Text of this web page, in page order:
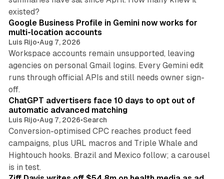
existed?
Google Business Profile in Gemini now works for
multi-location accounts
Luis Rijo•Aug 7, 2026
Workspace accounts remain unsupported, leaving
agencies on personal Gmail logins. Every Gemini edit
runs through official APIs and still needs owner sign-
off.
ChatGPT advertisers face 10 days to opt out of
automatic advanced matching
Luis Rijo•Aug 7, 2026•Search
Conversion-optimised CPC reaches product feed
campaigns, plus URL macros and Triple Whale and
Hightouch hooks. Brazil and Mexico follow; a carousel
is in test.